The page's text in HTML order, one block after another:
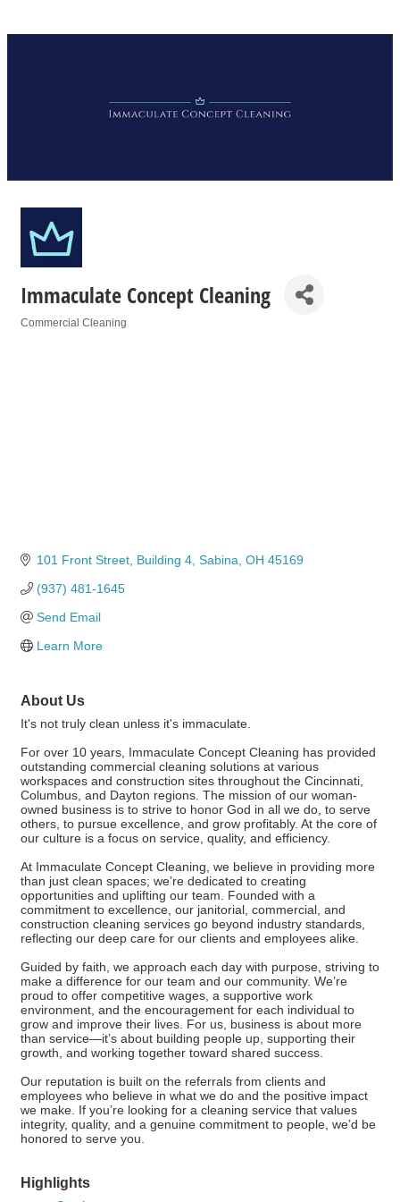
Immaculate Concept Cleaning
Commercial Cleaning
101 Front Street Building 4 Sabina OH 45169
(937) 481-1645
Send Email
Learn More
About Us
It's not truly clean unless it's immaculate.
For over 10 years, Immaculate Concept Cleaning has provided
outstanding commercial cleaning solutions at various
workspaces and construction sites throughout the Cincinnati,
Columbus, and Dayton regions. The mission of our woman-
owned business is to strive to honor God in all we do, to serve
others, to pursue excellence, and grow profitably. At the core of
our culture is a focus on service, quality, and efficiency.
At Immaculate Concept Cleaning, we believe in providing more
than just clean spaces; we’re dedicated to creating
opportunities and uplifting our team. Founded with a
commitment to excellence, our janitorial, commercial, and
construction cleaning services go beyond industry standards,
reflecting our deep care for our clients and employees alike.
Guided by faith, we approach each day with purpose, striving to
make a difference for our team and our community. We’re
proud to offer competitive wages, a supportive work
environment, and the encouragement for each individual to
grow and improve their lives. For us, business is about more
than service—it’s about building people up, supporting their
growth, and working together toward shared success.
Our reputation is built on the referrals from clients and
employees who believe in what we do and the positive impact
we make. If you’re looking for a cleaning service that values
integrity, quality, and a genuine commitment to people, we’d be
honored to serve you.
Highlights